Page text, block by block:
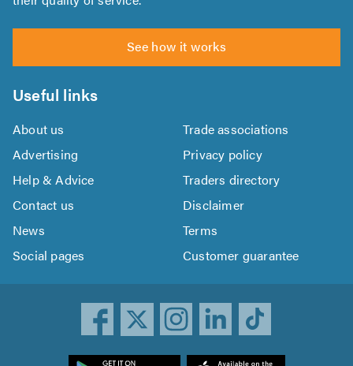
See how it works
Useful links
About us
Trade associations
Advertising
Privacy policy
Help & Advice
Traders directory
Contact us
Disclaimer
News
Terms
Social pages
Customer guarantee